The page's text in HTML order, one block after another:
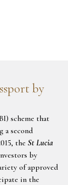
by
scheme that
a second
the St Lucia
by
of approved
in the